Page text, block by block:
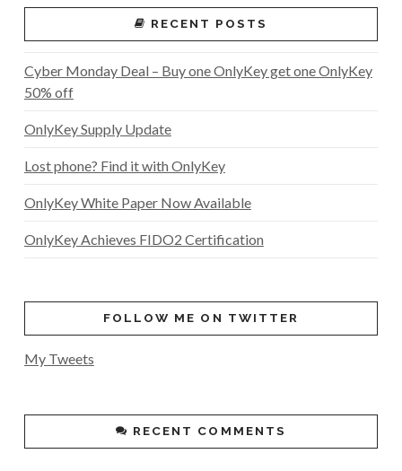
RECENT POSTS
Cyber Monday Deal – Buy one OnlyKey get one OnlyKey
50% off
OnlyKey Supply Update
Lost phone? Find it with OnlyKey
OnlyKey White Paper Now Available
OnlyKey Achieves FIDO2 Certification
FOLLOW ME ON TWITTER
My Tweets
RECENT COMMENTS